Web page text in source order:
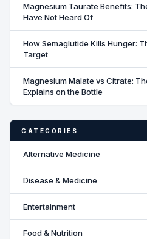
Magnesium Taurate Benefits:
Have Not Heard Of
How Semaglutide Kills Hunger:
Target
Magnesium Malate vs Citrate:
Explains on the Bottle
CATEGORIES
Alternative Medicine
Disease & Medicine
Entertainment
Food & Nutrition